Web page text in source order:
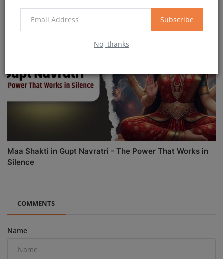
Subscribe
No, thanks
Maa Shakti in Gupt Navratri – The Power That Works in
Silence
COMMENTS
Name